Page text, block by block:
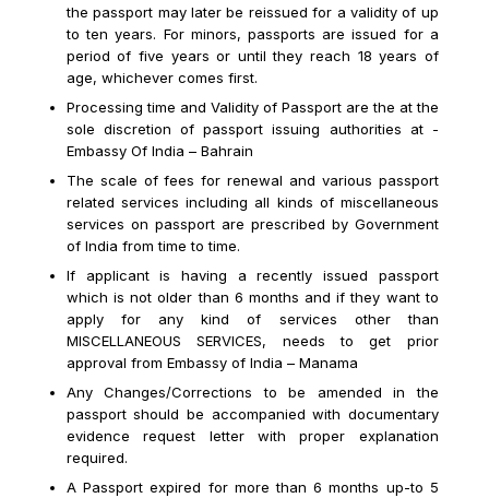
Email us : info@icacbh.com
Helpline Number : +973 66633311
WhatsApp Number : +973 66633311
the passport may later be reissued for a validity of up
to ten years. For minors, passports are issued for a
period of five years or until they reach 18 years of
age, whichever comes first.
Processing time and Validity of Passport are the at the
sole discretion of passport issuing authorities at -
Embassy Of India – Bahrain
The scale of fees for renewal and various passport
related services including all kinds of miscellaneous
services on passport are prescribed by Government
of India from time to time.
If applicant is having a recently issued passport
which is not older than 6 months and if they want to
apply for any kind of services other than
MISCELLANEOUS SERVICES, needs to get prior
approval from Embassy of India – Manama
Any Changes/Corrections to be amended in the
passport should be accompanied with documentary
evidence request letter with proper explanation
required.
A Passport expired for more than 6 months up-to 5